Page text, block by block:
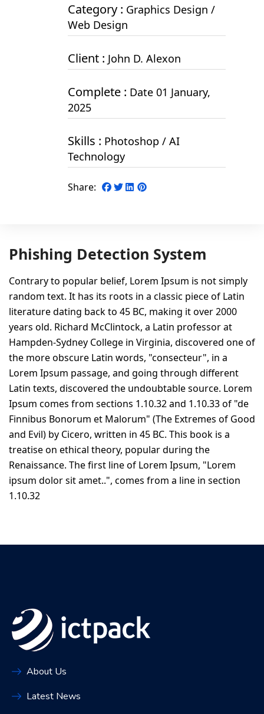
Category : Graphics Design /
Web Design
Client : John D. Alexon
Complete : Date 01 January,
2025
Skills : Photoshop / AI
Technology
Share:
Phishing Detection System
Contrary to popular belief, Lorem Ipsum is not simply
random text. It has its roots in a classic piece of Latin
literature dating back to 45 BC, making it over 2000
years old. Richard McClintock, a Latin professor at
Hampden-Sydney College in Virginia, discovered one of
the more obscure Latin words, "consecteur", in a
Lorem Ipsum passage, and going through different
Latin texts, discovered the undoubtable source. Lorem
Ipsum comes from sections 1.10.32 and 1.10.33 of "de
Finnibus Bonorum et Malorum" (The Extremes of Good
and Evil) by Cicero, written in 45 BC. This book is a
treatise on ethical theory, popular during the
Renaissance. The first line of Lorem Ipsum, "Lorem
ipsum dolor sit amet..", comes from a line in section
1.10.32
About Us
Latest News